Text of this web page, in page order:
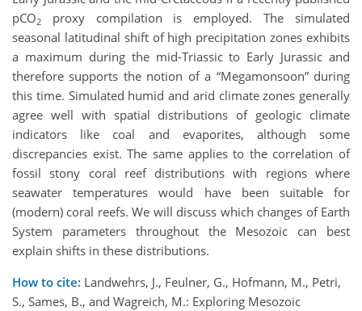
pCO2
proxy compilation is employed. The simulated
seasonal latitudinal shift of high precipitation zones exhibits
a maximum during the mid-Triassic to Early Jurassic and
therefore supports the notion of a “Megamonsoon” during
this time. Simulated humid and arid climate zones generally
agree well with spatial distributions of geologic climate
indicators like coal and evaporites, although some
discrepancies exist. The same applies to the correlation of
fossil stony coral reef distributions with regions where
seawater temperatures would have been suitable for
(modern) coral reefs. We will discuss which changes of Earth
System parameters throughout the Mesozoic can best
explain shifts in these distributions.
How to cite: Landwehrs, J., Feulner, G., Hofmann, M., Petri,
S., Sames, B., and Wagreich, M.: Exploring Mesozoic